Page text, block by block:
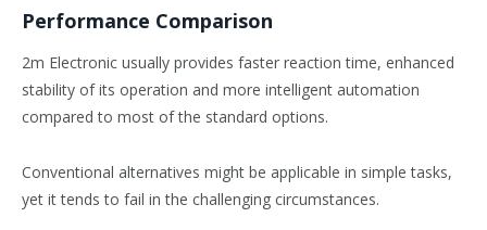
Performance Comparison
2m Electronic usually provides faster reaction time, enhanced
stability of its operation and more intelligent automation
compared to most of the standard options.
Conventional alternatives might be applicable in simple tasks,
yet it tends to fail in the challenging circumstances.